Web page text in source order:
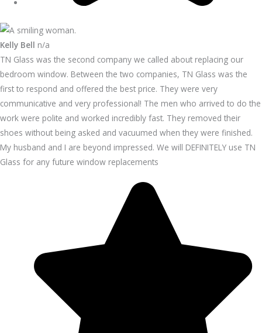
Kelly Bell n/a
TN Glass was the second company we called about replacing our
bedroom window. Between the two companies, TN Glass was the
first to respond and offered the best price. They were very
communicative and very professional! The men who arrived to do the
work were polite and worked incredibly fast. They removed their
shoes without being asked and vacuumed when they were finished.
My husband and I are beyond impressed. We will DEFINITELY use TN
Glass for any future window replacements